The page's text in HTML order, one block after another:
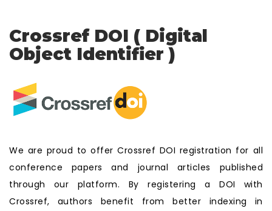
Crossref DOI ( Digital
Object Identifier )
We are proud to offer Crossref DOI registration for all
conference papers and journal articles published
through our platform. By registering a DOI with
Crossref, authors benefit from better indexing in